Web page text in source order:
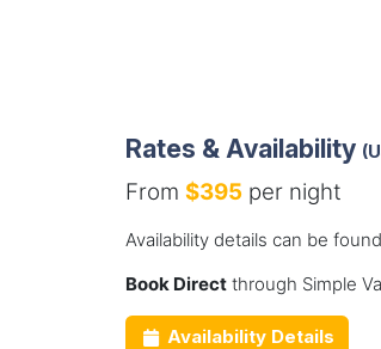
Rates & Availability
From $395per night
Availability details can be
Book Directthrough Simple
Availability Details